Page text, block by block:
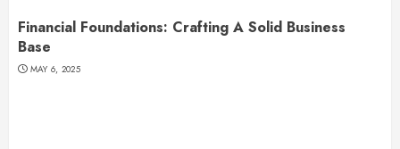
Financial Foundations: Crafting A Solid Business
Base
MAY 6, 2025